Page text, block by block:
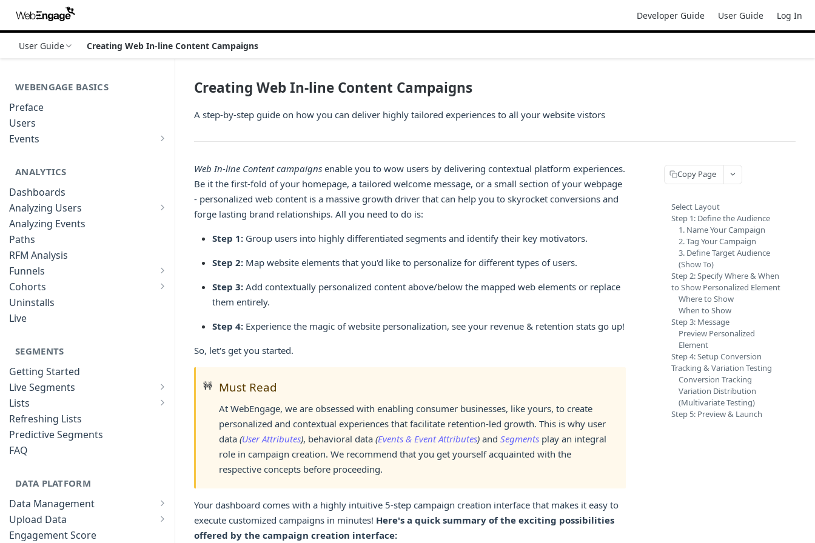
Developer Guide User Guide Log In
User Guide Creating Web In-line Content Campaigns
WEBENGAGE BASICS
Preface
Users
Events
ANALYTICS
Dashboards
Analyzing Users
Analyzing User Profiles
Analyzing Events
Paths
RFM Analysis
Funnels
List of Funnels
Creating Funnels
Analyzing Funnels
FAQ
Cohorts
Cohort Analysis: Use-cases
Analyzing Cohorts
Uninstalls
Live
SEGMENTS
Getting Started
Live Segments
Introduction to Live Segments
Creating Live Segments
Analyzing Live Segments
Modifying Live Segments
Lists
Introduction to Lists
Creating Lists
Analyzing Lists
Refreshing Lists
Predictive Segments
FAQ
DATA PLATFORM
Data Management
Defining Data Model
System Attributes
Upload Data
Upload User Data
Engagement Score
Creating Web In-line Content Campaigns
A step-by-step guide on how you can deliver highly tailored experiences to all your website vistors
Web In-line Content campaigns enable you to wow users by delivering contextual platform experiences.
Be it the first-fold of your homepage, a tailored welcome message, or a small section of your webpage
- personalized web content is a massive growth driver that can help you to skyrocket conversions and
forge lasting brand relationships. All you need to do is:
Step 1: Group users into highly differentiated segments and identify their key motivators.
Step 2: Map website elements that you'd like to personalize for different types of users.
Step 3: Add contextually personalized content above/below the mapped web elements or replace
them entirely.
Step 4: Experience the magic of website personalization, see your revenue & retention stats go up!
So, let's get you started.
🚧 Must Read
At WebEngage, we are obsessed with enabling consumer businesses, like yours, to create
personalized and contextual experiences that facilitate retention-led growth. This is why user
data (User Attributes), behavioral data (Events & Event Attributes)and Segmentsplay an integral
role in campaign creation. We recommend that you get yourself acquainted with the
respective concepts before proceeding.
Your dashboard comes with a highly intuitive 5-step campaign creation interface that makes it easy to
execute customized campaigns in minutes! Here's a quick summary of the exciting possibilities
offered by the campaign creation interface:
Copy Page
Select Layout
Step 1: Define the Audience
1. Name Your Campaign
2. Tag Your Campaign
3. Define Target Audience
(Show To)
Step 2: Specify Where & When
to Show Personalized Element
Where to Show
When to Show
Step 3: Message
Preview Personalized
Element
Step 4: Setup Conversion
Tracking & Variation Testing
Conversion Tracking
Variation Distribution
(Multivariate Testing)
Step 5: Preview & Launch